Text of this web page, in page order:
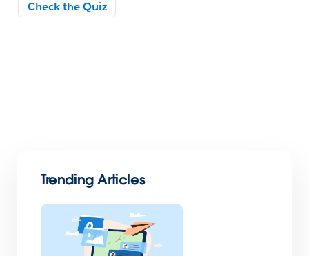
Trending Articles